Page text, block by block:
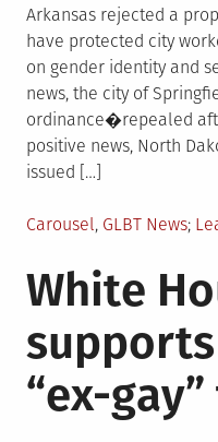
Arkansas rejected a
have protected city
on gender identity and
news, the city of
ordinance�repealed
positive news, North
issued […]
Posted
Carousel, GLBT News
White
“ex-